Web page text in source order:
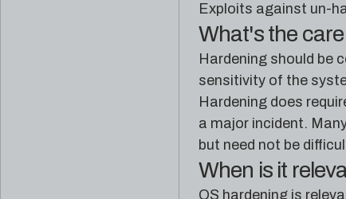
Exploits against un-
What's the
Hardening should be
sensitivity of the
Hardening does
a major incident.
but need not be
When is it
OS hardening is